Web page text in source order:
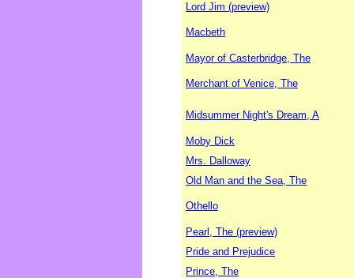
Lord Jim (preview)
Macbeth
Mayor of Casterbridge, The
Merchant of Venice, The
Midsummer Night's Dream, A
Moby Dick
Mrs. Dalloway
Old Man and the Sea, The
Othello
Pearl, The (preview)
Pride and Prejudice
Prince, The